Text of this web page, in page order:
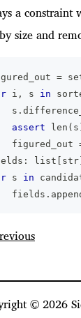
a constraint
size and
=
i , s in
s
.
assert
len ( s
figured_out
: list str
s in
fields
.
©2026